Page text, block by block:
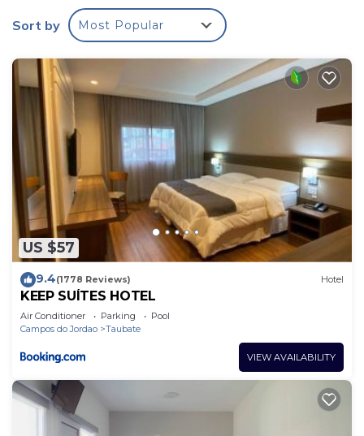
Bathrooms include showers and hair dryers. This
Taubate hotel provides complimentary wireless
Internet access. Additionally, rooms include fans
and blackout drapes/curtains. Change of towels
and change of bedsheets can be requested.
Housekeeping is provided daily.
Recreational amenities at the hotel include an outdoor pool
and a fitness center.
The recreational activities listed below are
available either on site or nearby; fees may apply.
Sort by Most Popular
US $57
9.4(1778 Reviews) Hotel
KEEP SUÍTES HOTEL
Air Conditioner Parking
Pool
Campos do Jordao
Taubate
VIEW AVAILABILITY